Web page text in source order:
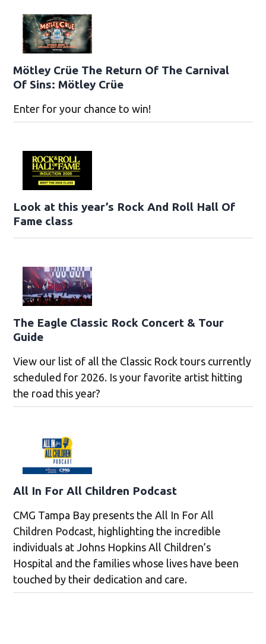
Mötley Crüe The Return Of The Carnival
Of Sins: Mötley Crüe
Enter for your chance to win!
Look at this year’s Rock And Roll Hall Of
Fame class
The Eagle Classic Rock Concert & Tour
Guide
View our list of all the Classic Rock tours currently
scheduled for 2026. Is your favorite artist hitting
the road this year?
All In For All Children Podcast
CMG Tampa Bay presents the All In For All
Children Podcast, highlighting the incredible
individuals at Johns Hopkins All Children’s
Hospital and the families whose lives have been
touched by their dedication and care.